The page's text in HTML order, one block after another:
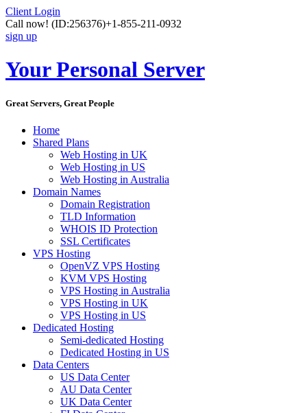
Client Login
Call now! (ID:256376)+1-855-211-0932
sign up
Your Personal Server
Great Servers, Great People
Home
Shared Plans
Web Hosting in UK
Web Hosting in US
Web Hosting in Australia
Domain Names
Domain Registration
TLD Information
WHOIS ID Protection
SSL Certificates
VPS Hosting
OpenVZ VPS Hosting
KVM VPS Hosting
VPS Hosting in Australia
VPS Hosting in UK
VPS Hosting in US
Dedicated Hosting
Semi-dedicated Hosting
Dedicated Hosting in US
Data Centers
US Data Center
AU Data Center
UK Data Center